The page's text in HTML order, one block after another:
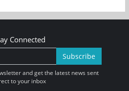
Connected
Subscribe
and get the latest news sent
to your inbox